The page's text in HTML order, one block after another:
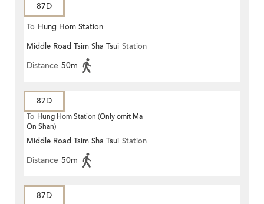
87D
To Hung Hom Station
Middle Road Tsim Sha Tsui Station
Distance 50m
87D
To Hung Hom Station (Only omit Ma
On Shan)
Middle Road Tsim Sha Tsui Station
Distance 50m
87D